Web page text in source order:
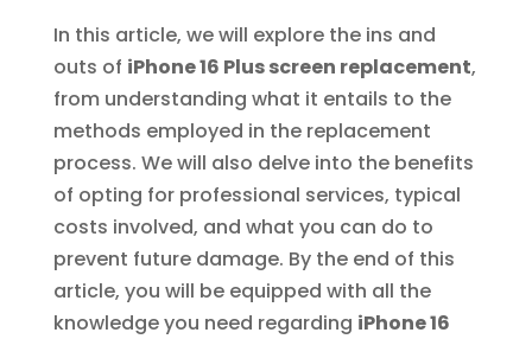
In this article, we will explore the ins and
outs of iPhone 16 Plus screen replacement,
from understanding what it entails to the
methods employed in the replacement
process. We will also delve into the benefits
of opting for professional services, typical
costs involved, and what you can do to
prevent future damage. By the end of this
article, you will be equipped with all the
knowledge you need regarding iPhone 16